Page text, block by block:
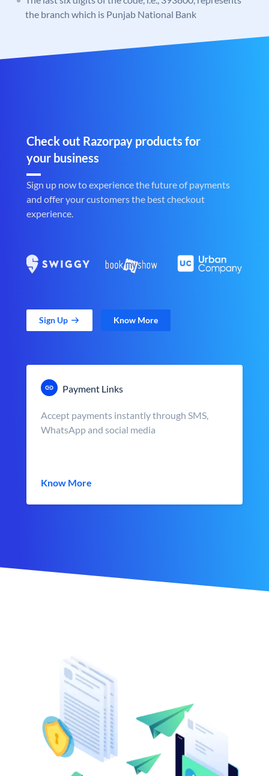
the branch which is Punjab National Bank
Check out Razorpay products for
your business
Sign up now to experience the future of payments
and offer your customers the best checkout
experience.
Sign Up Know More
Payment Links
Accept payments instantly through SMS,
WhatsApp and social media
Know More